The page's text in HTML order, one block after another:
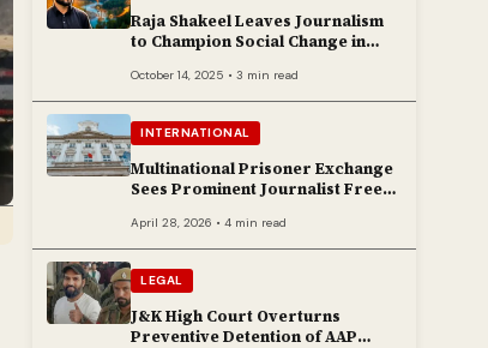
Raja Shakeel Leaves Journalism
to Champion Social Change in
October 14, 2025 • 3 min read
INTERNATIONAL
Multinational Prisoner Exchange
Sees Prominent Journalist Freed
April 28, 2026 • 4 min read
LEGAL
J&K High Court Overturns
Preventive Detention of AAP